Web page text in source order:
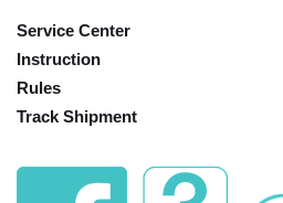
Service Center
Instruction
Rules
Track Shipment